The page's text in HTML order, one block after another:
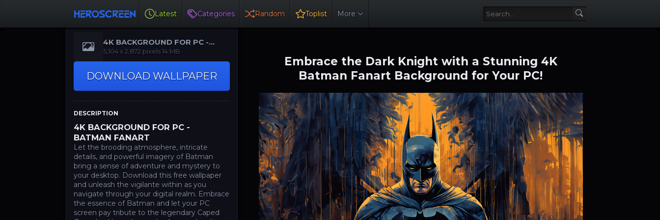
Latest Categories Random Toplist More
4K BACKGROUND FOR PC -
BATMAN FANART
‪5,104 x 2,872‬ pixels 14 MB
DOWNLOAD WALLPAPER
DESCRIPTION
4K BACKGROUND FOR PC -
BATMAN FANART
Let the brooding atmosphere, intricate
details, and powerful imagery of Batman
bring a sense of adventure and mystery to
your desktop. Download this free wallpaper
and unleash the vigilante within as you
navigate through your digital realm. Embrace
the essence of Batman and let your PC
screen pay tribute to the legendary Caped
Embrace the Dark Knight with a Stunning 4K
Batman Fanart Background for Your PC!